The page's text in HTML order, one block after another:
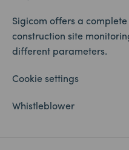
Sigicom offers a
construction site
different parameters.
Cookie settings
Whistleblower